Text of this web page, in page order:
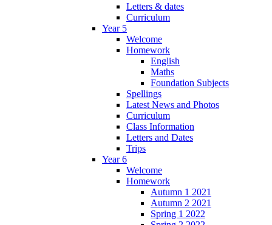
Letters & dates
Curriculum
Year 5
Welcome
Homework
English
Maths
Foundation Subjects
Spellings
Latest News and Photos
Curriculum
Class Information
Letters and Dates
Trips
Year 6
Welcome
Homework
Autumn 1 2021
Autumn 2 2021
Spring 1 2022